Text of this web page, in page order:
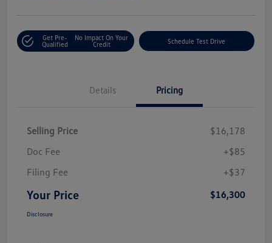
Get Pre-
Qualified
No Impact On Your
Credit
Schedule Test Drive
Details Pricing
Selling Price
$16,178
Doc Fee
+$85
Filing Fee
+$37
Your Price $16,300
Disclosure